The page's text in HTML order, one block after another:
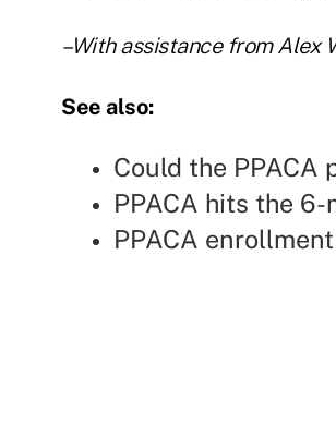
–With assistance from Alex
See also:
Could the PPACA
PPACA hits the
PPACA